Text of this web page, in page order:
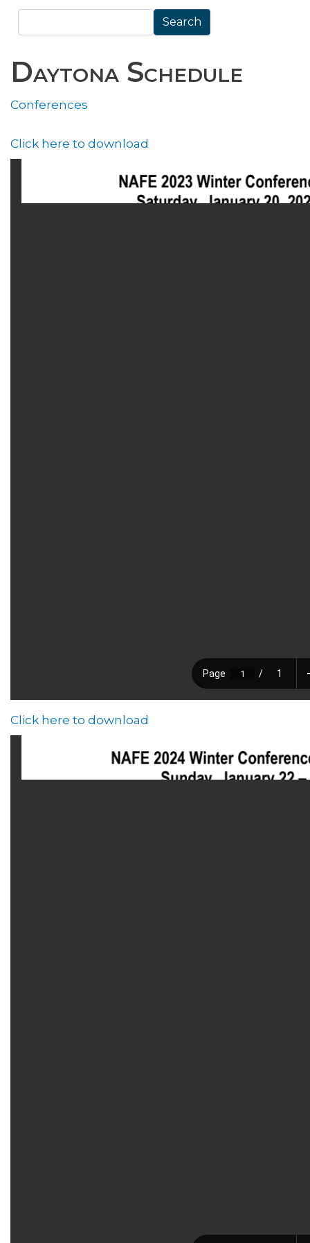
Search
Daytona Schedule
Conferences
Click here to download
Click here to download